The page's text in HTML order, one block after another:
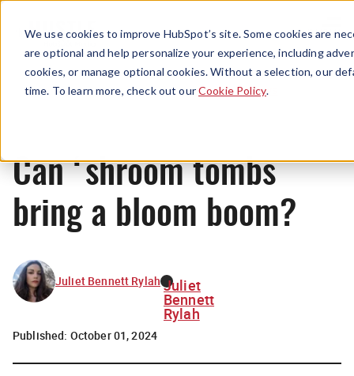
We use cookies to improve HubSpot’s site. Some cookies are
are optional and help personalize your experience, including
cookies, or manage optional cookies. Without a selection, our
time. To learn more, check out ourCookie Policy.
Menu
News
Can ‘shroom tombs
bring a bloom boom?
Juliet Bennett Rylah Juliet
Bennett
Rylah
Published: October 01, 2024